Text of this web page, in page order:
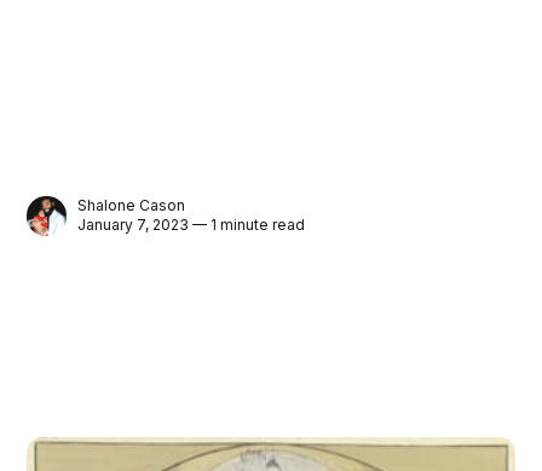
Shalone Cason
January 7, 2023 — 1 minute read